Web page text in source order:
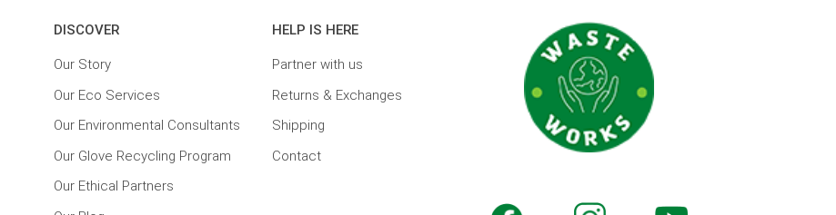
DISCOVER
Our Story
Our Eco Services
Our Environmental Consultants
Our Glove Recycling Program
Our Ethical Partners
HELP IS HERE
Partner with us
Returns & Exchanges
Shipping
Contact